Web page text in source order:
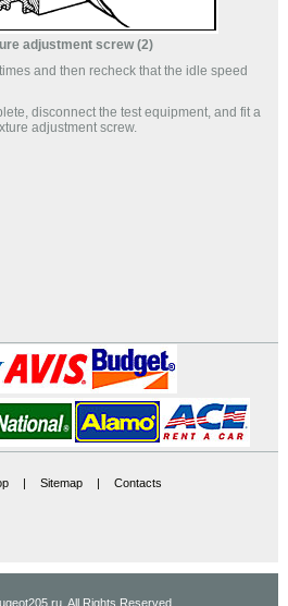
adjustment screw (2)
and then recheck that the idle speed
disconnect the test equipment, and fit a
adjustment screw.
Sitemap Contacts
All Rights Reserved.